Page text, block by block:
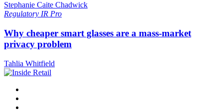
Stephanie Caite Chadwick
Regulatory IR Pro
Why cheaper smart glasses are a mass-market
privacy problem
Tahlia Whitfield